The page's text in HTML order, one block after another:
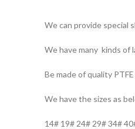
We can provide special
We have many kinds of
Be made of quality PTFE
We have the sizes as
14# 19# 24# 29# 34#